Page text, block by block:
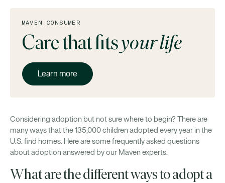
Considering adoption but not sure where to begin? There are
many ways that the 135,000 children adopted every year in the
U.S. find homes. Here are some frequently asked questions
about adoption answered by our Maven experts.
What are the different ways to adopt a
MAVEN CONSUMER
Care that fitsyour life
Learn more